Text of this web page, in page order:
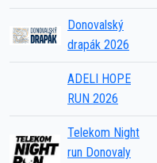
Donovalský
drapák 2026
ADELI HOPE
RUN 2026
Telekom Night
run Donovaly